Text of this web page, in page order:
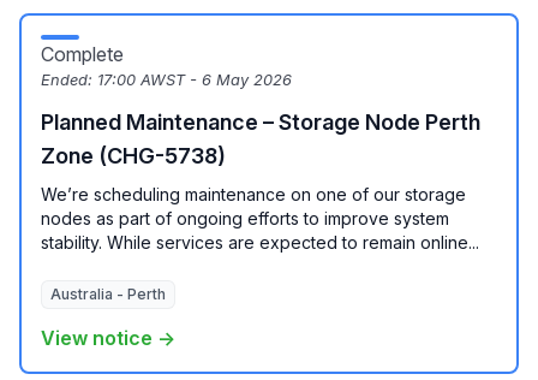
Complete
Ended: 17:00 AWST - 6 May 2026
Planned Maintenance – Storage Node Perth
Zone (CHG-5738)
We’re scheduling maintenance on one of our storage
nodes as part of ongoing efforts to improve system
stability. While services are expected to remain online...
Australia - Perth
View notice →